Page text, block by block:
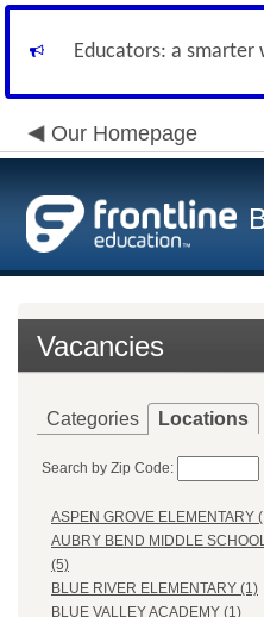
Educators: a
Our Homepage
Vacancies
Categories Locations
Search by Zip Code:
ASPEN GROVE ELEMENTARY
AUBRY BEND MIDDLE
(5)
BLUE RIVER ELEMENTARY (1)
BLUE VALLEY ACADEMY (1)